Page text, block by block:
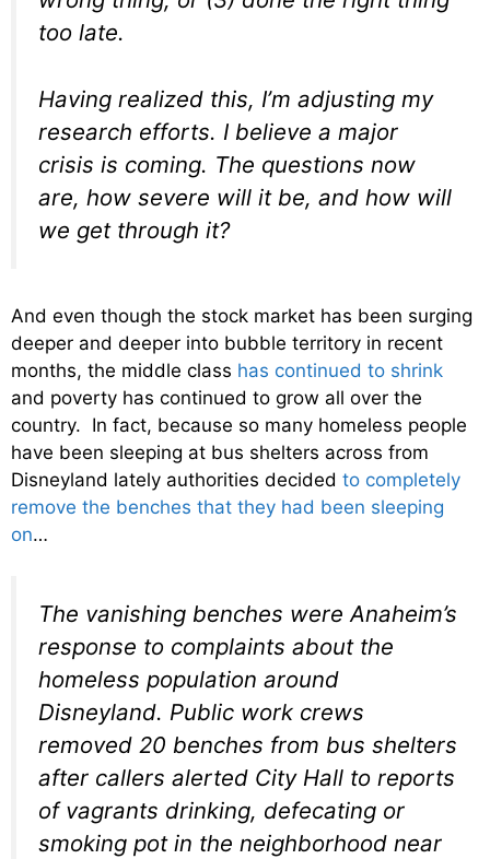
too late.
Having realized this, I’m adjusting my
research efforts. I believe a major
crisis is coming. The questions now
are, how severe will it be, and how will
we get through it?
And even though the stock market has been surging
deeper and deeper into bubble territory in recent
months, the middle class has continued to shrink
and poverty has continued to grow all over the
country. In fact, because so many homeless people
have been sleeping at bus shelters across from
Disneyland lately authorities decided to completely
remove the benches that they had been sleeping
on…
The vanishing benches were Anaheim’s
response to complaints about the
homeless population around
Disneyland. Public work crews
removed 20 benches from bus shelters
after callers alerted City Hall to reports
of vagrants drinking, defecating or
smoking pot in the neighborhood near